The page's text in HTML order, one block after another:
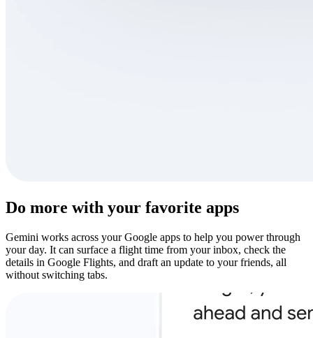
Do more with your favorite apps
Gemini works across your Google apps to help you power through
your day. It can surface a flight time from your inbox, check the
details in Google Flights, and draft an update to your friends, all
without switching tabs.